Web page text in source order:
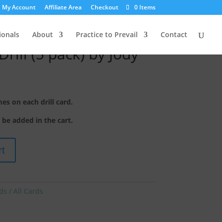
My Account Affiliate Area Checkout 0 Items
About Practice to Prevail Contact
(5 pack) by Jody
on each drill card.
added in the cart.
/ All Cards